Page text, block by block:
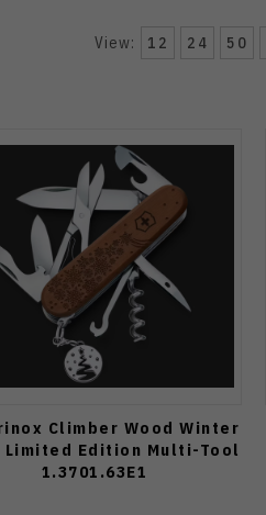
View: 12 24 50
Climber Wood Winter
Limited Edition Multi-Tool
1.3701.63E1